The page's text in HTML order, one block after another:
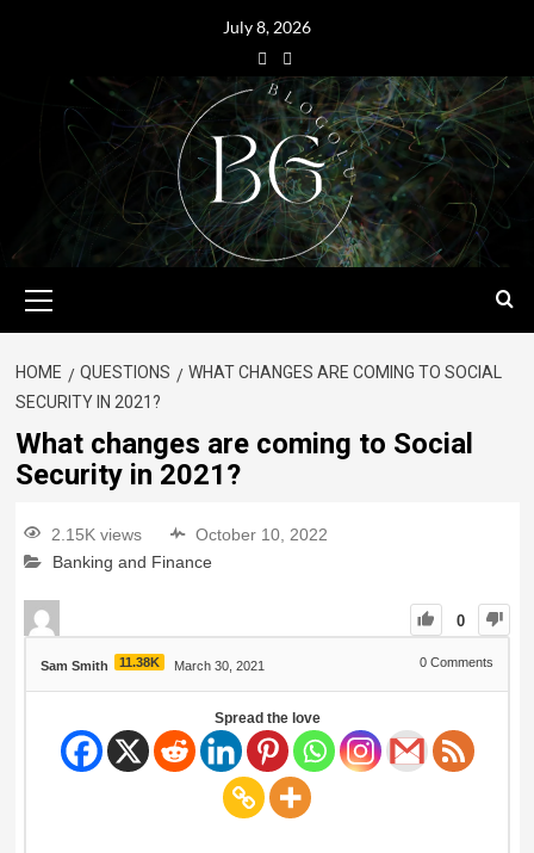
July 8, 2026
HOME QUESTIONS
WHAT CHANGES ARE COMING TO SOCIAL
SECURITY IN 2021?
What changes are coming to Social
Security in 2021?
2.15K views
October 10, 2022
Banking and Finance
0
Sam Smith 11.38K March 30, 2021 0 Comments
Spread the love